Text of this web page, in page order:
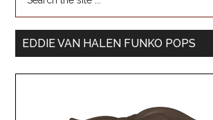
EDDIE VAN HALEN FUNKO POPS